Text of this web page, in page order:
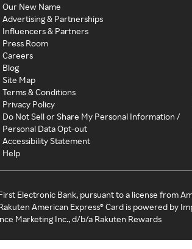
Our New Name
Advertising & Partnerships
Influencers & Partners
Press Room
Careers
Blog
Site Map
Terms & Conditions
Privacy Policy
Do Not Sell or Share My Personal Information /
Personal Data Opt-out
Accessibility Statement
Help
Electronic Bank, pursuant to a license from
American Express® Card is powered by
Marketing Inc., d/b/a Rakuten Rewards